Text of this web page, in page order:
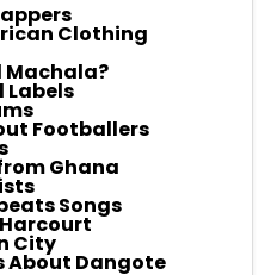
Clothing
Machala?
Labels
Footballers
Ghana
Songs
City
About Dangote